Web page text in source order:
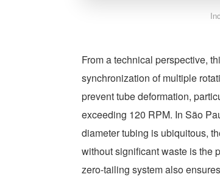
From a technical perspective,
synchronization of multiple
prevent tube deformation,
exceeding 120 RPM. In São
diameter tubing is ubiquitous,
without significant waste is the
zero-tailing system also